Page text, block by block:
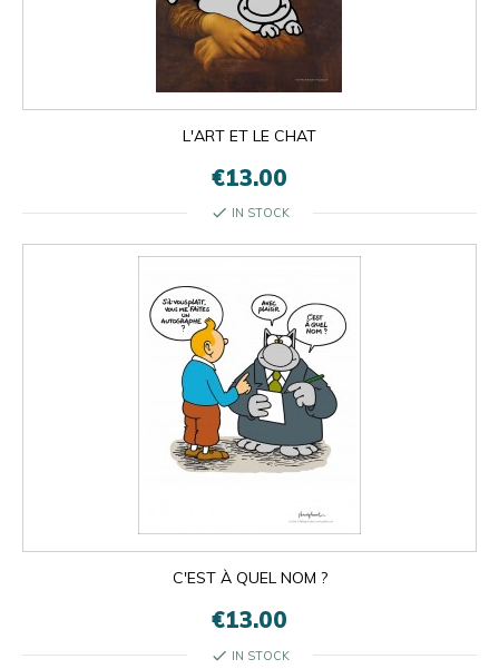
L'ART ET LE CHAT
€13.00
check IN STOCK
C'EST À QUEL NOM ?
€13.00
check IN STOCK